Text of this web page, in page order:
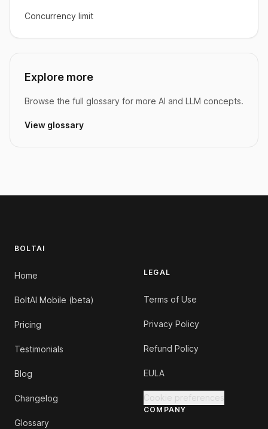
Concurrency limit
Explore more
Browse the full glossary for more AI and LLM concepts.
View glossary
BOLTAI
Home
BoltAI Mobile (beta)
Pricing
Testimonials
Blog
Changelog
Glossary
LEGAL
Terms of Use
Privacy Policy
Refund Policy
EULA
Cookie preferences
COMPANY